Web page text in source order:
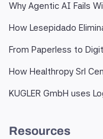
Why Agentic AI Fails
How Lesepidado
From Paperless to
How Healthropy Srl
KUGLER GmbH uses
Resources